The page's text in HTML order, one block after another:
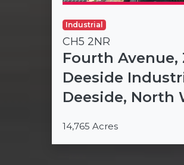
Industrial
CH5 2NR
Fourth Avenue,
Deeside
Deeside, North
14,765 Acres